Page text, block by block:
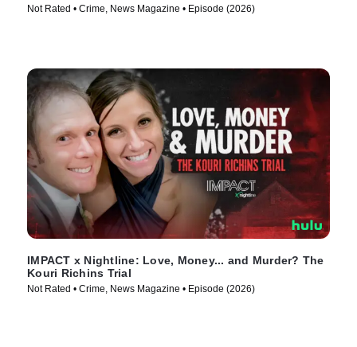
Not Rated • Crime, News Magazine • Episode (2026)
IMPACT x Nightline: Love, Money... and Murder? The
Kouri Richins Trial
Not Rated • Crime, News Magazine • Episode (2026)